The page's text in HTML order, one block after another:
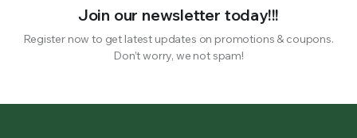
Join our newsletter today!!!
Register now to get latest updates on promotions & coupons.
Don’t worry, we not spam!